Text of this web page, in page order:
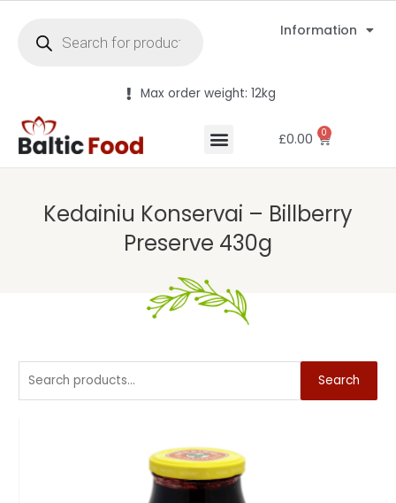
Information
Max order weight: 12kg
£0.00 0
Kedainiu Konservai – Billberry
Preserve 430g
Search